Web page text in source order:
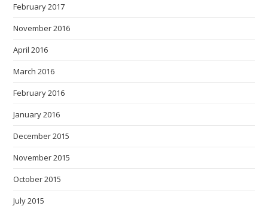
February 2017
November 2016
April 2016
March 2016
February 2016
January 2016
December 2015
November 2015
October 2015
July 2015